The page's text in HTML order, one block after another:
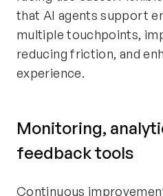
that AI agents support
multiple touchpoints,
reducing friction, and
experience.
Monitoring,
feedback tools
Continuous